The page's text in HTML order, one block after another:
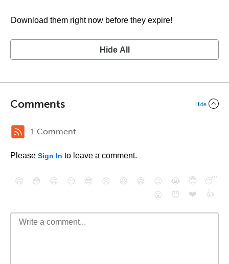
Download them right now before they expire!
Hide All
Comments Hide
1 Comment
Please Sign In to leave a comment.
😄 😳 😁 😒 😎 😠 😆 😅 😉 😭 😇
😴
😮
😈 ❤️ 👍